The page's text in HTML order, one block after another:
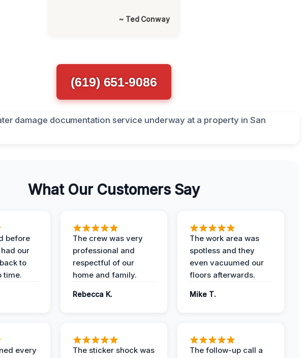
~ Ted Conway
(619) 651-9086
What Our Customers Say
before
our
to
time.
The crew was very
professional and
respectful of our
home and family.
Rebecca K.
The work area was
spotless and they
even vacuumed our
floors afterwards.
Mike T.
every
The sticker shock was
The follow-up call a